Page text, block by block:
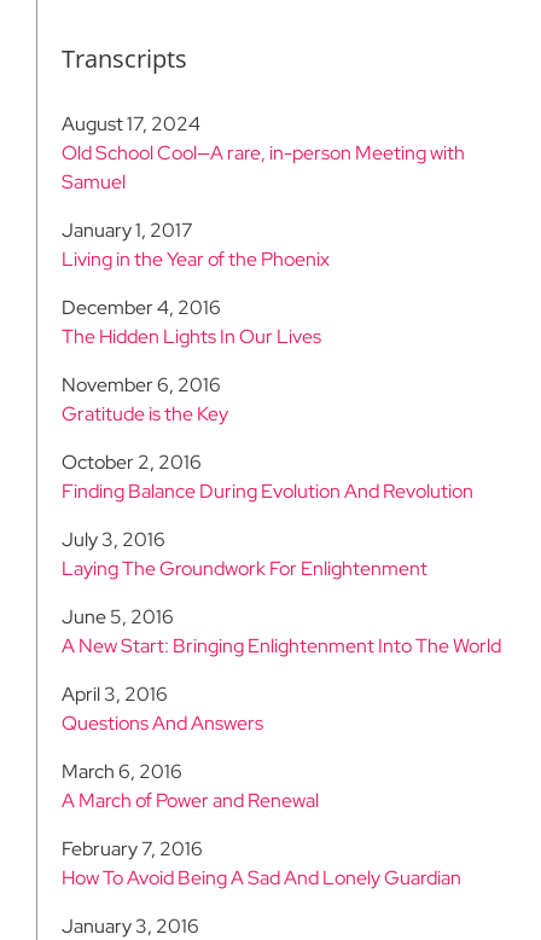
Transcripts
August 17, 2024
Old School Cool—A rare, in-person Meeting with
Samuel
January 1, 2017
Living in the Year of the Phoenix
December 4, 2016
The Hidden Lights In Our Lives
November 6, 2016
Gratitude is the Key
October 2, 2016
Finding Balance During Evolution And Revolution
July 3, 2016
Laying The Groundwork For Enlightenment
June 5, 2016
A New Start: Bringing Enlightenment Into The World
April 3, 2016
Questions And Answers
March 6, 2016
A March of Power and Renewal
February 7, 2016
How To Avoid Being A Sad And Lonely Guardian
January 3, 2016